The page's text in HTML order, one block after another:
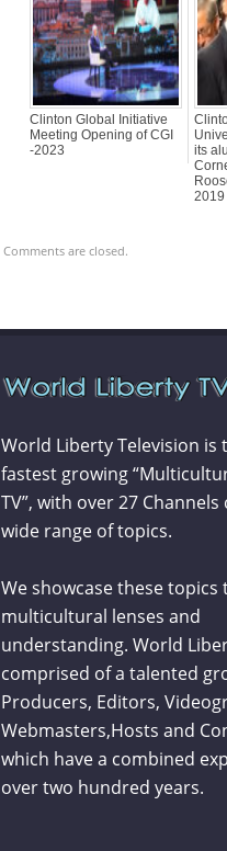
Clinton Global Initiative
Meeting Opening of CGI
-2023
its
2019
Comments are closed.
World Liberty Television is
fastest growing
TV”, with over 27 Channels
wide range of topics.
We showcase these topics
multicultural lenses and
understanding. World
comprised of a talented
Producers, Editors,
Webmasters,Hosts and
which have a combined
over two hundred years.